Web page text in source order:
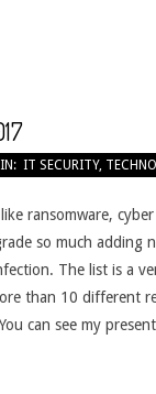
IN: IT SECURITY,
ransomware,
so much adding
The list is a
than 10 different
can see my